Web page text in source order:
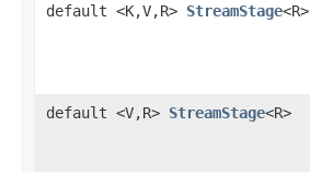
default <K,V,R> StreamStage<R>
default <V,R> StreamStage<R>